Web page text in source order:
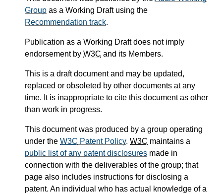
Group as a Working Draft using the
Recommendation track.
Publication as a Working Draft does not imply
endorsement by W3C and its Members.
This is a draft document and may be updated,
replaced or obsoleted by other documents at any
time. It is inappropriate to cite this document as other
than work in progress.
This document was produced by a group operating
under the W3C Patent Policy. W3C maintains a
public list of any patent disclosures made in
connection with the deliverables of the group; that
page also includes instructions for disclosing a
patent. An individual who has actual knowledge of a